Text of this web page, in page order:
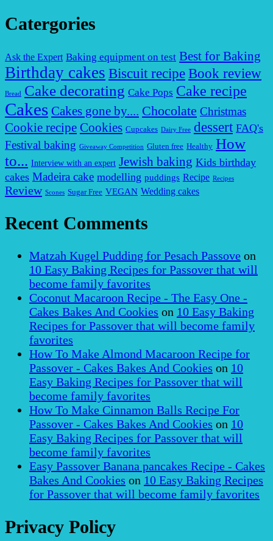
Catergories
Ask the Expert Baking equipment on test Best for Baking
Birthday cakes Biscuit recipe Book review
Bread Cake decorating Cake Pops Cake recipe
Cakes Cakes gone by.... Chocolate Christmas
Cookie recipe Cookies Cupcakes Dairy Free dessert FAQ's
Festival baking Giveaway Competition Gluten free Healthy How
to... Interview with an expert Jewish baking Kids birthday
cakes Madeira cake modelling puddings Recipe Recipes
Review Scones Sugar Free VEGAN Wedding cakes
Recent Comments
Matzah Kugel Pudding for Pesach Passove on
10 Easy Baking Recipes for Passover that will
become family favorites
Coconut Macaroon Recipe - The Easy One -
Cakes Bakes And Cookies on 10 Easy Baking
Recipes for Passover that will become family
favorites
How To Make Almond Macaroon Recipe for
Passover - Cakes Bakes And Cookies on 10
Easy Baking Recipes for Passover that will
become family favorites
How To Make Cinnamon Balls Recipe For
Passover - Cakes Bakes And Cookies on 10
Easy Baking Recipes for Passover that will
become family favorites
Easy Passover Banana pancakes Recipe - Cakes
Bakes And Cookies on 10 Easy Baking Recipes
for Passover that will become family favorites
Privacy Policy